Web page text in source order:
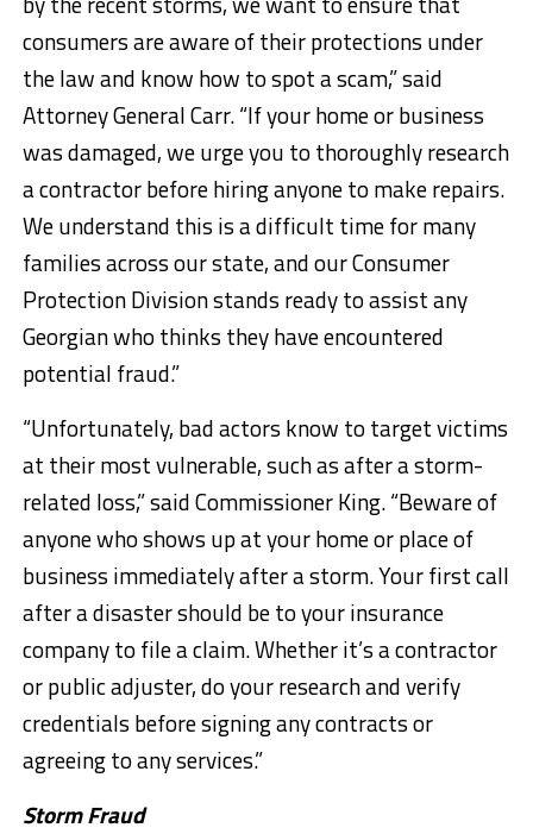
consumers are aware of their protections under
the law and know how to spot a scam,” said
Attorney General Carr. “If your home or business
was damaged, we urge you to thoroughly research
a contractor before hiring anyone to make repairs.
We understand this is a difficult time for many
families across our state, and our Consumer
Protection Division stands ready to assist any
Georgian who thinks they have encountered
potential fraud.”
“Unfortunately, bad actors know to target victims
at their most vulnerable, such as after a storm-
related loss,” said Commissioner King. “Beware of
anyone who shows up at your home or place of
business immediately after a storm. Your first call
after a disaster should be to your insurance
company to file a claim. Whether it’s a contractor
or public adjuster, do your research and verify
credentials before signing any contracts or
agreeing to any services.”
Storm Fraud